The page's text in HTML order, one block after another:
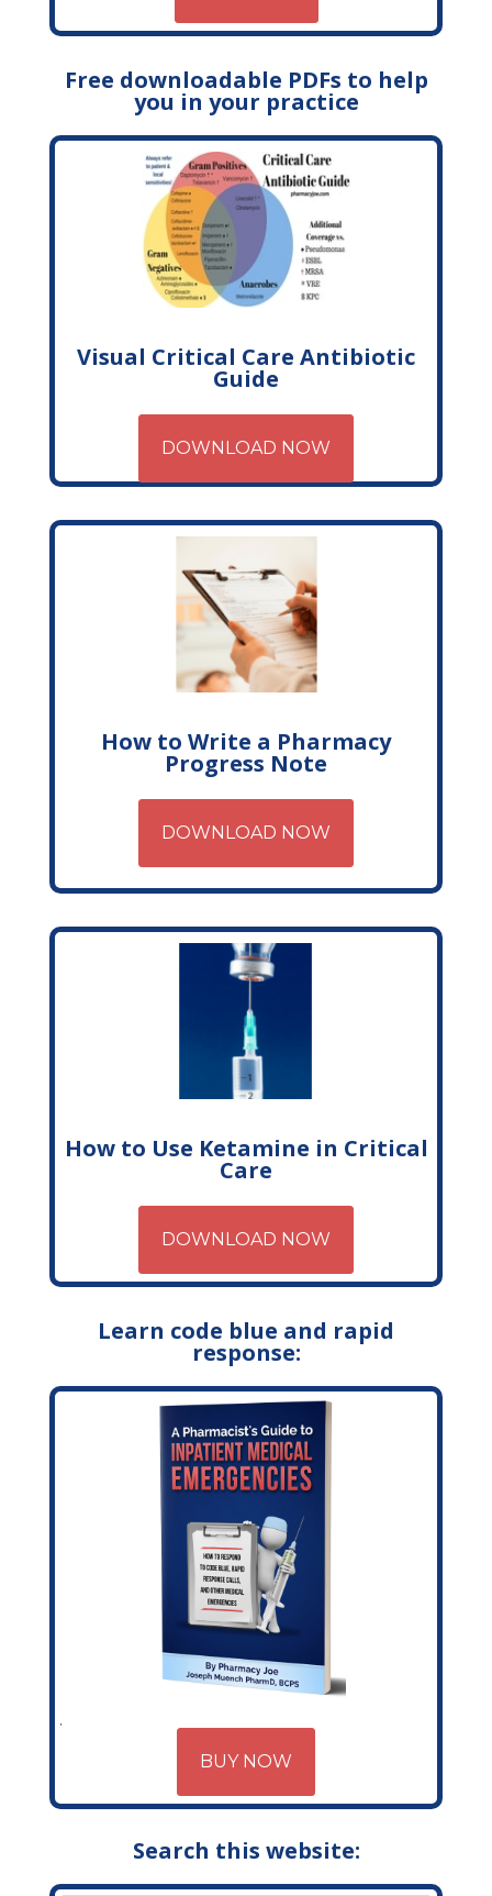
Free downloadable PDFs to help
you in your practice
Visual Critical Care Antibiotic
Guide
DOWNLOAD NOW
How to Write a Pharmacy
Progress Note
DOWNLOAD NOW
How to Use Ketamine in Critical
Care
DOWNLOAD NOW
Learn code blue and rapid
response:
BUY NOW
Search this website: